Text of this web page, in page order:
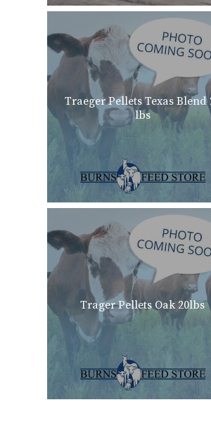
Traeger Pellets Texas Blend
lbs
Trager Pellets Oak 20lbs